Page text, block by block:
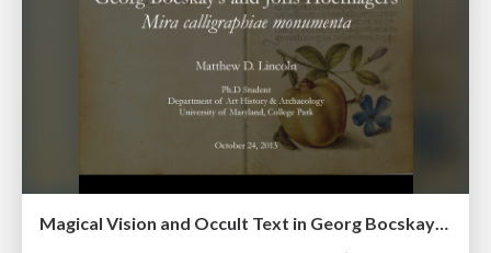
Magical Vision and Occult Text in Georg Bocskay's and Joris Hoefnagel's "Mira calligraphiae monumenta"